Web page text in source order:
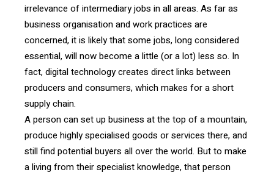
irrelevance of intermediary jobs in all areas. As far as
business organisation and work practices are
concerned, it is likely that some jobs, long considered
essential, will now become a little (or a lot) less so. In
fact, digital technology creates direct links between
producers and consumers, which makes for a short
supply chain.
A person can set up business at the top of a mountain,
produce highly specialised goods or services there, and
still find potential buyers all over the world. But to make
a living from their specialist knowledge, that person